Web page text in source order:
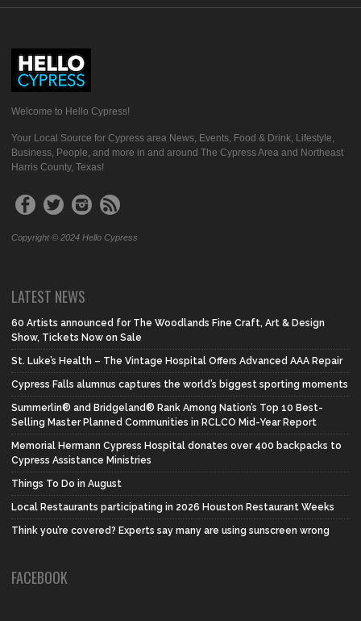
Welcome to Hello Cypress!
Your Local Source for Cypress area News, Events, Food & Drink, Lifestyle,
Business, People, and more in and around The Cypress Area and Northeast
Harris County, Texas!
Copyright © 2024 Hello Cypress
LATEST NEWS
60 Artists announced for The Woodlands Fine Craft, Art & Design
Show, Tickets Now on Sale
St. Luke’s Health – The Vintage Hospital Offers Advanced AAA Repair
Cypress Falls alumnus captures the world’s biggest sporting moments
Summerlin® and Bridgeland® Rank Among Nation’s Top 10 Best-
Selling Master Planned Communities in RCLCO Mid-Year Report
Memorial Hermann Cypress Hospital donates over 400 backpacks to
Cypress Assistance Ministries
Things To Do in August
Local Restaurants participating in 2026 Houston Restaurant Weeks
Think you’re covered? Experts say many are using sunscreen wrong
FACEBOOK